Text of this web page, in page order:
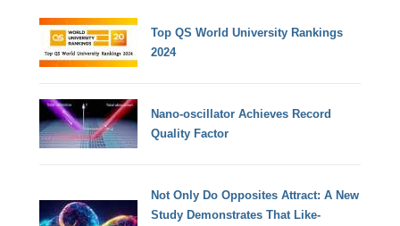
Top QS World University Rankings
2024
Nano-oscillator Achieves Record
Quality Factor
Not Only Do Opposites Attract: A New
Study Demonstrates That Like-